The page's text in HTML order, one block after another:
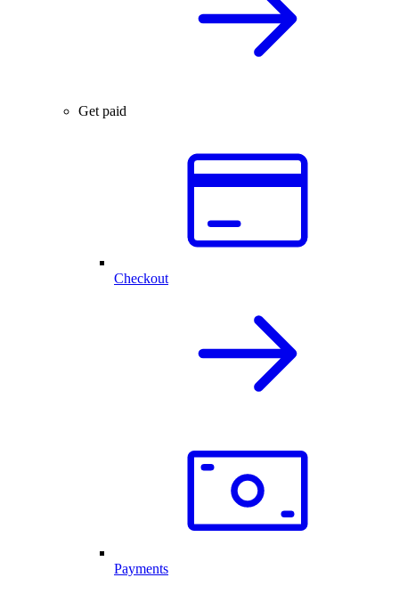
Get paid
Checkout
Payments